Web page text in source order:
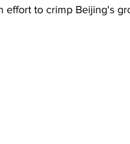
effort to crimp Beijing's